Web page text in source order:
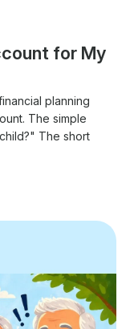
for My
planning
The simple
The short